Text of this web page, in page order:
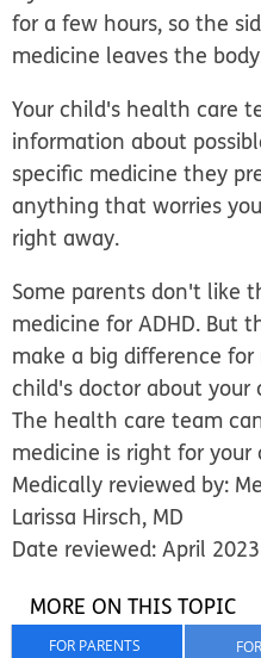
for a few hours, so the
medicine leaves the
Your child's health care
information about
specific medicine they
anything that worries
right away.
Some parents don't like
medicine for ADHD. But
make a big difference
child's doctor about your
The health care team
medicine is right for your
Medically reviewed by:
Larissa Hirsch, MD
Date reviewed: April 2023
FOR PARENTS
MORE ON THIS TOPIC